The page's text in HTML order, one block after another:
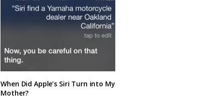
When Did Apple’s Siri Turn into My
Mother?